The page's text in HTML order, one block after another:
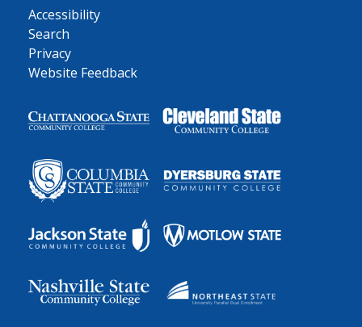
Accessibility
Search
Privacy
Website Feedback